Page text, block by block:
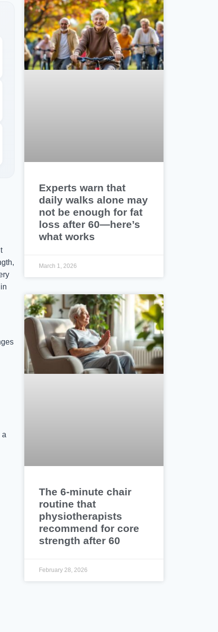
Experts warn that
daily walks alone may
not be enough for fat
loss after 60—here’s
what works
March 1, 2026
The 6-minute chair
routine that
physiotherapists
recommend for core
strength after 60
February 28, 2026
a